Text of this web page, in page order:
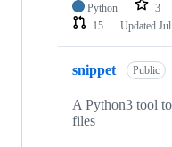
Python 3
15
Updated
snippet Public
A Python3 tool
files